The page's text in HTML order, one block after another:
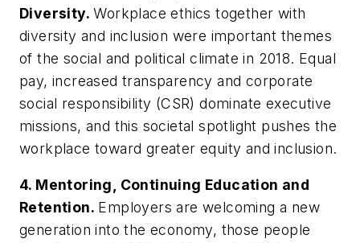
Diversity.Workplace ethics together with
diversity and inclusion were important themes
of the social and political climate in 2018. Equal
pay, increased transparency and corporate
social responsibility (CSR) dominate executive
missions, and this societal spotlight pushes the
workplace toward greater equity and inclusion.
4. Mentoring, Continuing Education and
Retention. Employers are welcoming a new
generation into the economy, those people